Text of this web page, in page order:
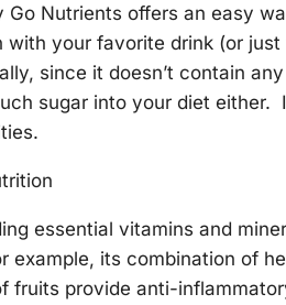
Go Nutrients offers an easy
with your favorite drink (or
since it doesn’t contain
sugar into your diet either.
essential vitamins and
example, its combination of
fruits provide anti-